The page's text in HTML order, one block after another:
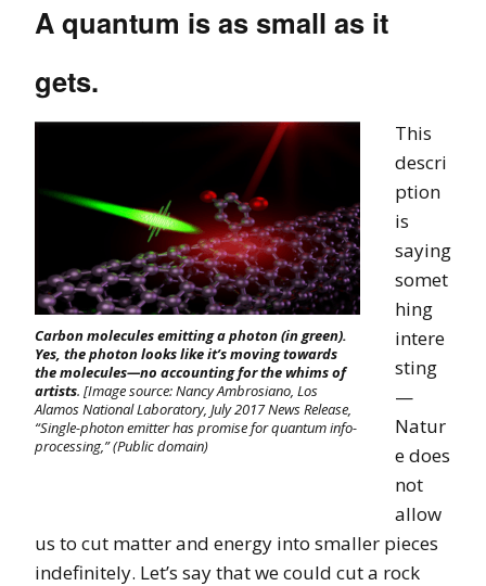
A quantum is as small as it
gets.
Carbon molecules emitting a photon (in green).
Yes, the photon looks like it’s moving towards
the molecules—no accounting for the whims of
artists. [Image source: Nancy Ambrosiano, Los
Alamos National Laboratory, July 2017 News Release,
“Single-photon emitter has promise for quantum info-
processing,” (Public domain)
This
descri
ption
is
saying
somet
hing
intere
sting
—
Natur
e does
not
allow
us to cut matter and energy into smaller pieces
indefinitely. Let’s say that we could cut a rock